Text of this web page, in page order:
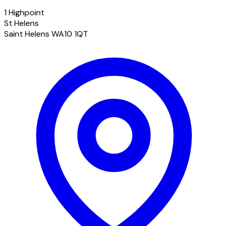
1 Highpoint
St Helens
Saint Helens WA10 1QT